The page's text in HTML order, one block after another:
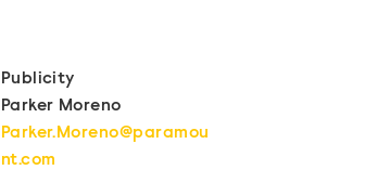
Publicity
Parker Moreno
Parker.Moreno@paramou
nt.com